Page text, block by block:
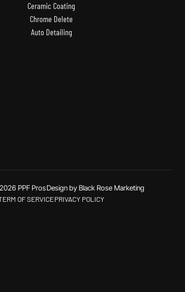
Ceramic Coating
Chrome Delete
Auto Detailing
PPF ProsDesign by Black Rose Marketing
OF SERVICEPRIVACY POLICY